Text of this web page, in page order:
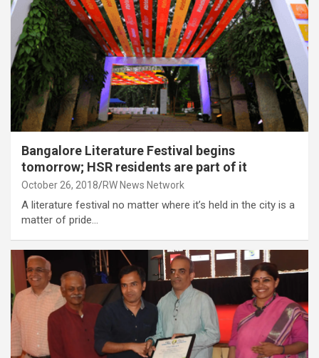
Bangalore Literature Festival begins
tomorrow; HSR residents are part of it
October 26, 2018 RW News Network
A literature festival no matter where it’s held in the city is a
matter of pride…